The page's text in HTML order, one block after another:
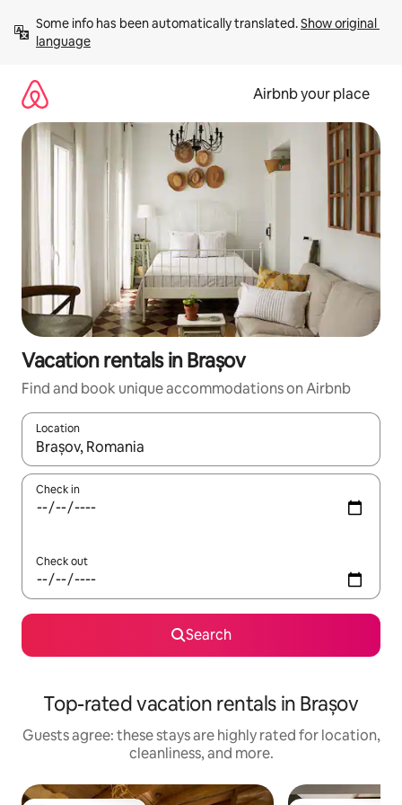
content
Some info has been automatically translated. Show original
language
Airbnb your place
Vacation rentals in Brașov
Find and book unique accommodations on Airbnb
Location
When results are available, navigate with up and down arrow
Check in
Check out
Search
Top-rated vacation rentals in Brașov
Guests agree: these stays are highly rated for location,
cleanliness, and more.